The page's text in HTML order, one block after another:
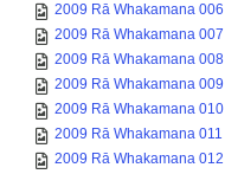
2009 Rā Whakamana 006
2009 Rā Whakamana 007
2009 Rā Whakamana 008
2009 Rā Whakamana 009
2009 Rā Whakamana 010
2009 Rā Whakamana 011
2009 Rā Whakamana 012